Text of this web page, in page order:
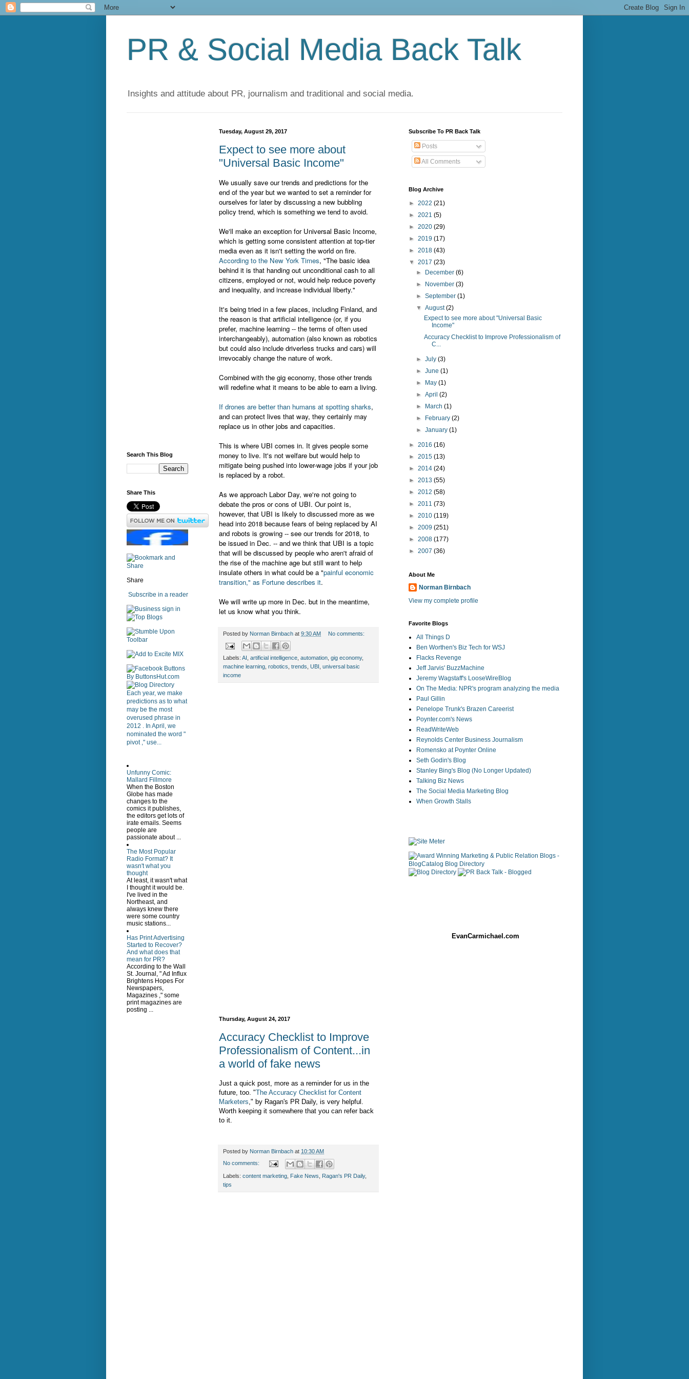
PR & Social Media Back Talk
Insights and attitude about PR, journalism and traditional and social media.
Tuesday, August 29, 2017
Expect to see more about
"Universal Basic Income"
We usually save our trends and predictions for the
end of the year but we wanted to set a reminder for
ourselves for later by discussing a new bubbling
policy trend, which is something we tend to avoid.
We'll make an exception for Universal Basic Income,
which is getting some consistent attention at top-tier
media even as it isn't setting the world on fire.
According to the New York Times, "The basic idea
behind it is that handing out unconditional cash to all
citizens, employed or not, would help reduce poverty
and inequality, and increase individual liberty."
It's being tried in a few places, including Finland, and
the reason is that artificial intelligence (or, if you
prefer, machine learning -- the terms of often used
interchangeably), automation (also known as robotics
but could also include driverless trucks and cars) will
irrevocably change the nature of work.
Combined with the gig economy, those other trends
will redefine what it means to be able to earn a living.
If drones are better than humans at spotting sharks,
and can protect lives that way, they certainly may
replace us in other jobs and capacities.
This is where UBI comes in. It gives people some
money to live. It's not welfare but would help to
mitigate being pushed into lower-wage jobs if your job
is replaced by a robot.
As we approach Labor Day, we're not going to
debate the pros or cons of UBI. Our point is,
however, that UBI is likely to discussed more as we
head into 2018 because fears of being replaced by AI
and robots is growing -- see our trends for 2018, to
be issued in Dec. -- and we think that UBI is a topic
that will be discussed by people who aren't afraid of
the rise of the machine age but still want to help
insulate others in what could be a "painful economic
transition," as Fortune describes it.
We will write up more in Dec. but in the meantime,
let us know what you think.
Posted by Norman Birnbach at 9:30 AM No comments:
Labels: AI , artificial intelligence, automation, gig economy,
machine learning, robotics, trends, UBI , universal basic
income
Thursday, August 24, 2017
Accuracy Checklist to Improve
Professionalism of Content...in
a world of fake news
Just a quick post, more as a reminder for us in the
future, too. "The Accuracy Checklist for Content
Marketers," by Ragan's PR Daily, is very helpful.
Worth keeping it somewhere that you can refer back
to it.
Posted by Norman Birnbach at 10:30 AM
No comments:
Labels: content marketing Fake News Ragan's PR Daily,
tips
Search This Blog
Share This
Share
Subscribe in a reader
sign in
Each year, we make
predictions as to what
may be the most
overused phrase in
2012 . In April, we
nominated the word "
pivot ," use...
Unfunny Comic:
Mallard Fillmore
When the Boston
Globe has made
changes to the
comics it publishes,
the editors get lots of
irate emails. Seems
people are
passionate about ...
The Most Popular
Radio Format? It
wasn't what you
thought
At least, it wasn't what
I thought it would be.
I've lived in the
Northeast, and
always knew there
were some country
music stations...
Has Print Advertising
Started to Recover?
And what does that
mean for PR?
According to the Wall
St. Journal, " Ad Influx
Brightens Hopes For
Newspapers,
Magazines ," some
print magazines are
posting ...
Subscribe To PR Back Talk
Posts
All Comments
Blog Archive
► 2022 (21)
► 2021 (5)
► 2020 (29)
► 2019 (17)
► 2018 (43)
▼ 2017 (23)
►
December(6)
►
November(3)
►September(1)
▼August(2)
Expect to see more about "Universal Basic
Income"
Accuracy Checklist to Improve Professionalism of
C...
►July(3)
►June(1)
►
May(1)
►April(2)
►
March(1)
►
February(2)
►January(1)
► 2016 (16)
► 2015 (13)
► 2014 (24)
► 2013 (55)
► 2012 (58)
► 2011 (73)
► 2010 (119)
► 2009 (251)
► 2008 (177)
► 2007 (36)
About Me
Norman Birnbach
View my complete profile
Favorite Blogs
All Things D
Ben Worthen's Biz Tech for WSJ
Flacks Revenge
Jeff Jarvis' BuzzMachine
Jeremy Wagstaff's LooseWireBlog
On The Media: NPR's program analyzing the media
Paul Gillin
Penelope Trunk's Brazen Careerist
Poynter.com's News
ReadWriteWeb
Reynolds Center Business Journalism
Romensko at Poynter Online
Seth Godin's Blog
Stanley Bing's Blog (No Longer Updated)
Talking Biz News
The Social Media Marketing Blog
When Growth Stalls
EvanCarmichael.com